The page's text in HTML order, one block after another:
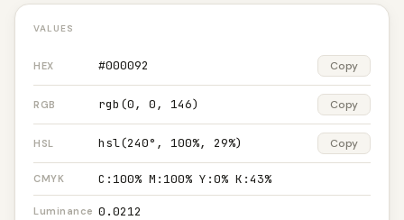
VALUES
HEX #000092 Copy
RGB rgb(0, 0, 146) Copy
HSL hsl(240°, 100%, 29%) Copy
CMYK C:100% M:100% Y:0% K:43%
Luminance 0.0212